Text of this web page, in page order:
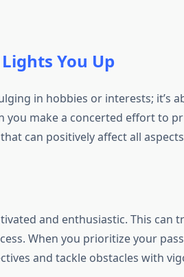
You Up
in hobbies or interests; it’s
you make a concerted effort to
can positively affect all
and enthusiastic. This can
When you prioritize your
and tackle obstacles with